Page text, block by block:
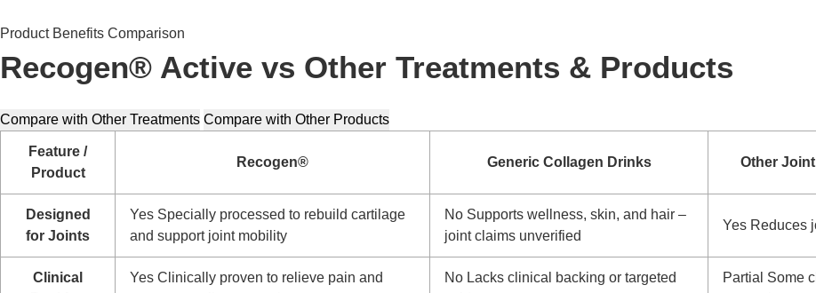
Product Benefits Comparison
Recogen® Active vs Other Treatments & Products
Compare with Other Treatments Compare with Other Products
Feature /
Product
Recogen® Generic Collagen Drinks Other
Designed
for Joints
Yes Specially processed to rebuild cartilage
and support joint mobility
No Supports wellness, skin, and hair –
joint claims unverified
Yes Reduces
Clinical
Yes Clinically proven to relieve pain and
No Lacks clinical backing or targeted
Partial Some